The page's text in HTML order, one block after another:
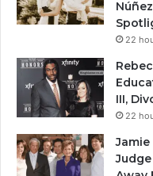
22
III,
22